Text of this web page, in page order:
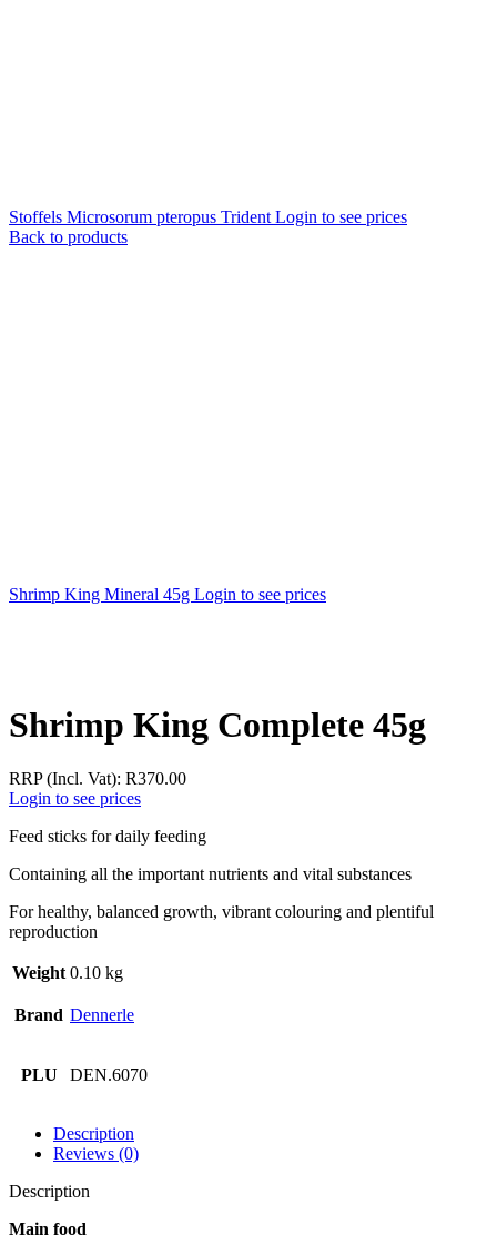
Stoffels Microsorum pteropus Trident Login to see prices
Back to products
Shrimp King Mineral 45g Login to see prices
Shrimp King Complete 45g
RRP (Incl. Vat): R370.00
Login to see prices
Feed sticks for daily feeding
Containing all the important nutrients and vital substances
For healthy, balanced growth, vibrant colouring and plentiful
reproduction
Weight 0.10 kg
Brand Dennerle
PLU DEN.6070
Description
Reviews (0)
Description
Main food